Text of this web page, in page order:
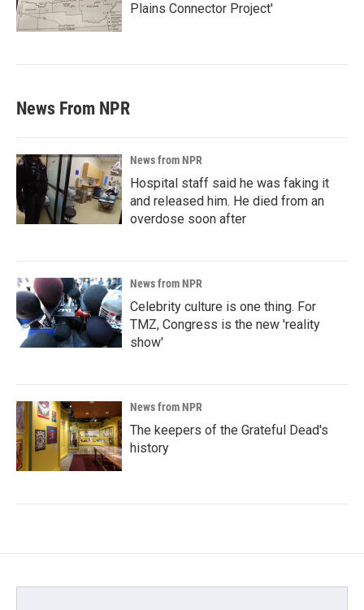
Plains Connector Project'
News From NPR
News from NPR
Hospital staff said he was faking it
and released him. He died from an
overdose soon after
News from NPR
Celebrity culture is one thing. For
TMZ, Congress is the new 'reality
show'
News from NPR
The keepers of the Grateful Dead's
history